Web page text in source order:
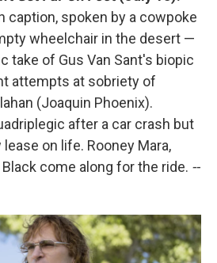
caption, spoken by a cowpoke
wheelchair in the desert —
take of Gus Van Sant's biopic
attempts at sobriety of
(Joaquin Phoenix).
after a car crash but
on life. Rooney Mara,
come along for the ride. --